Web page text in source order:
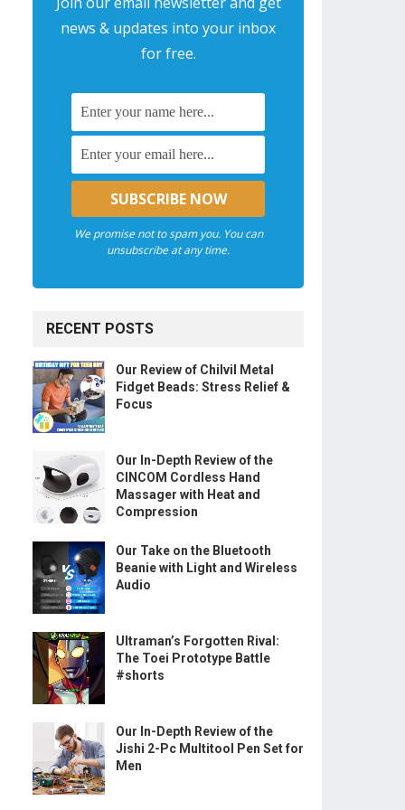
news & updates into your inbox
for free.
We promise not to spam you. You can
unsubscribe at any time.
RECENT POSTS
Our Review of Chilvil Metal
Fidget Beads: Stress Relief &
Focus
Our In-Depth Review of the
CINCOM Cordless Hand
Massager with Heat and
Compression
Our Take on the Bluetooth
Beanie with Light and Wireless
Audio
Ultraman’s Forgotten Rival:
The Toei Prototype Battle
#shorts
Our In-Depth Review of the
Jishi 2-Pc Multitool Pen Set for
Men